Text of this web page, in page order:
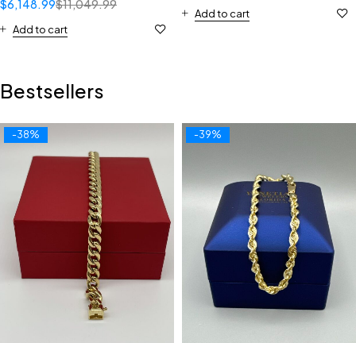
$11,049.99
$6,148.99
Add to cart
Add to cart
Bestsellers
-38% -39%